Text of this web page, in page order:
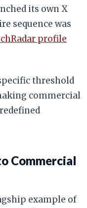
its own X
sequence was
profile
threshold
commercial
Commercial
example of